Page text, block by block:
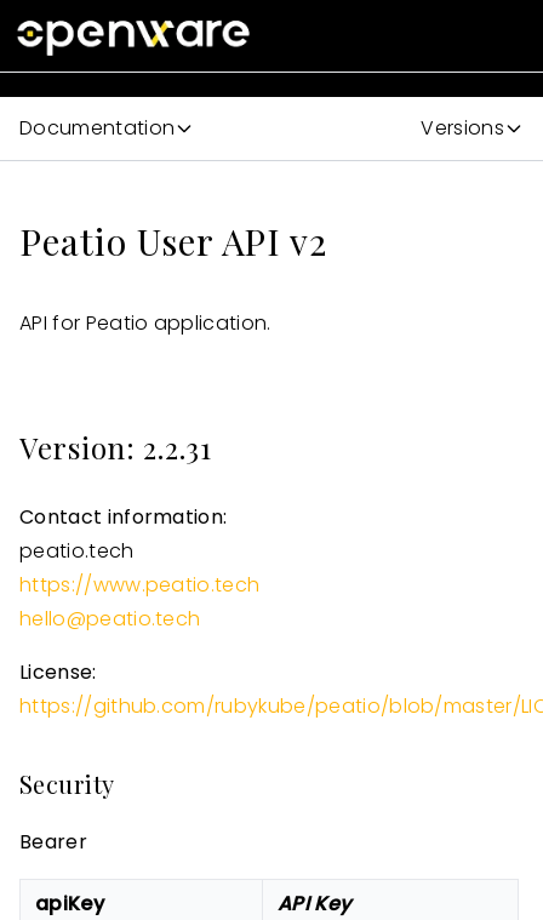
Documentation Versions
Peatio User API v2
API for Peatio application.
Version: 2.2.31
Contact information:
peatio.tech
https://www.peatio.tech
hello@peatio.tech
License:
https://github.com/rubykube/peatio/blob/master/
Security
Bearer
apiKey
API Key